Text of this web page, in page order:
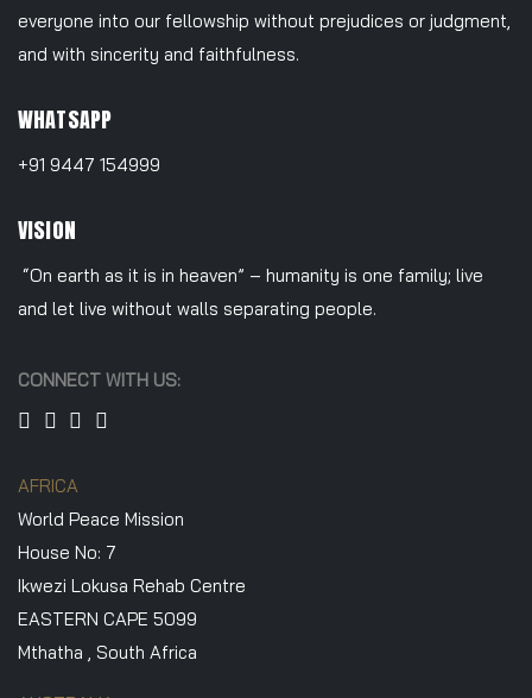
everyone into our fellowship without prejudices or judgment,
and with sincerity and faithfulness.
WHATSAPP
+91 9447 154999
VISION
“On earth as it is in heaven” – humanity is one family; live
and let live without walls separating people.
CONNECT WITH US:
AFRICA
World Peace Mission
House No: 7
Ikwezi Lokusa Rehab Centre
EASTERN CAPE 5099
Mthatha , South Africa